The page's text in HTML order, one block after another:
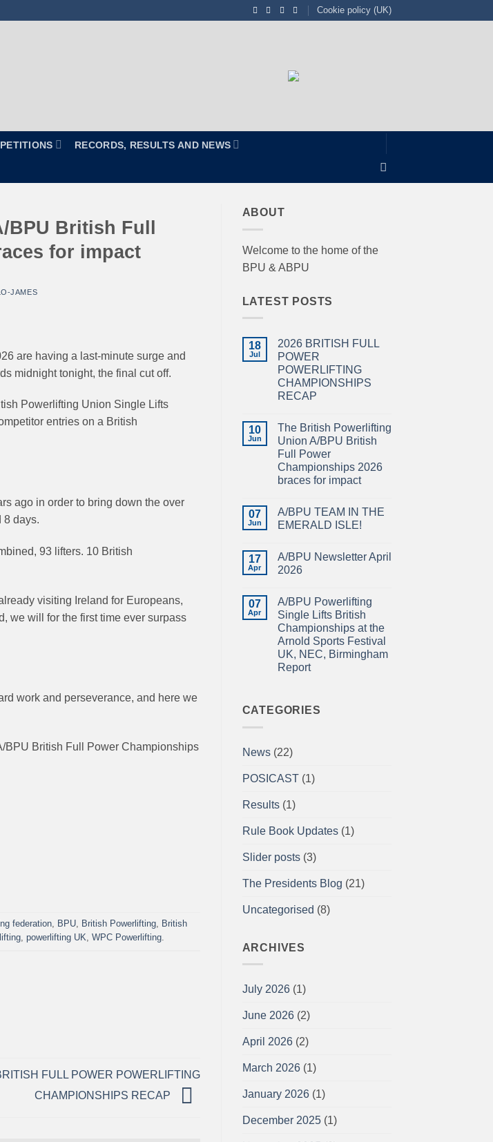
Cookie policy (UK)
RECORDS, RESULTS AND NEWS
BPU British Full
for impact
JAMES
are having a last-minute surge and
midnight tonight, the final cut off.
Powerlifting Union Single Lifts
entries on a British
ago in order to bring down the over
8 days.
93 lifters. 10 British
visiting Ireland for Europeans,
we will for the first time ever surpass
work and perseverance, and here we
BPU British Full Power Championships
federation BPU British Powerlifting
British
,powerlifting UK ,WPC Powerlifting
FULL POWER POWERLIFTING
CHAMPIONSHIPS RECAP
ABOUT
Welcome to the home of the
BPU & ABPU
LATEST POSTS
18
Jul
2026 BRITISH FULL
POWER
POWERLIFTING
CHAMPIONSHIPS
RECAP
on
2026
BRITISH
FULL
POWER
POWERLIFTING
CHAMPIONSHIPS
10
Jun
The British Powerlifting
Union A/BPU British
Full Power
Championships 2026
braces for impact
on
The
British
A/BPU
British
Full
2026
braces
for
impact
07
Jun
A/BPU TEAM IN THE
EMERALD ISLE!
on
A/BPU
TEAM
EMERALD
ISLE!
17
Apr
A/BPU Newsletter April
2026
on
A/BPU
Newsletter
April
2026
07
Apr
A/BPU Powerlifting
Single Lifts British
Championships at the
Arnold Sports Festival
UK, NEC, Birmingham
Report
A/BPU
Powerlifting
Championships
Arnold
UK,
Report
CATEGORIES
News(22)
POSICAST(1)
Results(1)
Rule Book Updates(1)
Slider posts(3)
The Presidents Blog (21)
Uncategorised (8)
ARCHIVES
July 2026(1)
June 2026(2)
April 2026(2)
March 2026(1)
January 2026(1)
December 2025(1)